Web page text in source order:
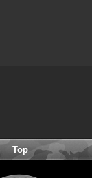
Top